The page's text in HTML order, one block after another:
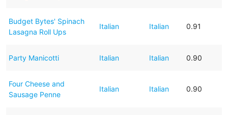
Budget Bytes' Spinach
Lasagna Roll Ups
Italian Italian 0.91
Party Manicotti Italian Italian 0.90
Four Cheese and
Sausage Penne
Italian Italian 0.90